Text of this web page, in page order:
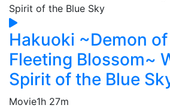
Hakuoki ~Demon
Fleeting Blossom~
Spirit of the Blue
Movie1h 27m